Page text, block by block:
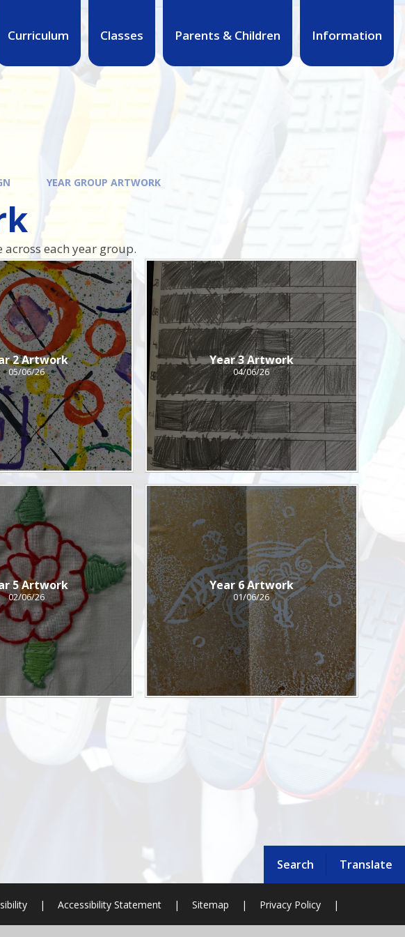
Search Translate
Curriculum Classes Parents & Children Information
YEAR GROUP ARTWORK
each year group.
2 Artwork
05/06/26
Year 3 Artwork
04/06/26
5 Artwork
02/06/26
Year 6 Artwork
01/06/26
| Accessibility Statement | Sitemap | Privacy Policy |